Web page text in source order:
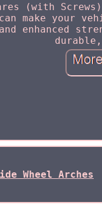
(with
make your
enhanced
Wheel Arches